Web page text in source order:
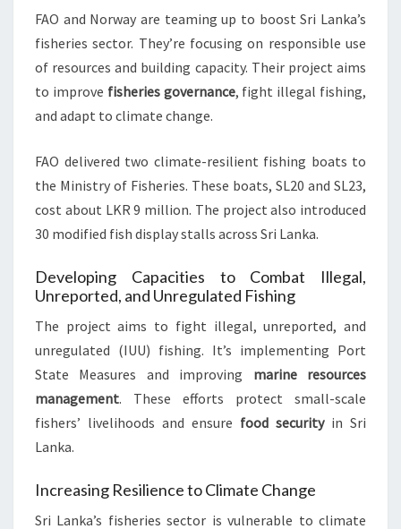
FAO and Norway are teaming up to boost Sri Lanka’s
fisheries sector. They’re focusing on responsible use
of resources and building capacity. Their project aims
to improve fisheries governance, fight illegal fishing,
and adapt to climate change.
FAO delivered two climate-resilient fishing boats to
the Ministry of Fisheries. These boats, SL20 and SL23,
cost about LKR 9 million. The project also introduced
30 modified fish display stalls across Sri Lanka.
Developing Capacities to Combat Illegal,
Unreported, and Unregulated Fishing
The project aims to fight illegal, unreported, and
unregulated (IUU) fishing. It’s implementing Port
State Measures and improving marine resources
management. These efforts protect small-scale
fishers’ livelihoods and ensure food securityin Sri
Lanka.
Increasing Resilience to Climate Change
Sri Lanka’s fisheries sector is vulnerable to climate